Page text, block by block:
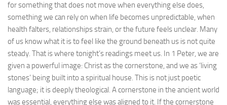
for something that does not move when everything else does,
something we can rely on when life becomes unpredictable, when
health falters, relationships strain, or the future feels unclear. Many
of us know what it is to feel like the ground beneath us is not quite
steady. That is where tonight’s readings meet us. In 1 Peter, we are
given a powerful image: Christ as the cornerstone, and we as ‘living
stones’ being built into a spiritual house. This is not just poetic
language; it is deeply theological. A cornerstone in the ancient world
was essential, everything else was aligned to it. If the cornerstone